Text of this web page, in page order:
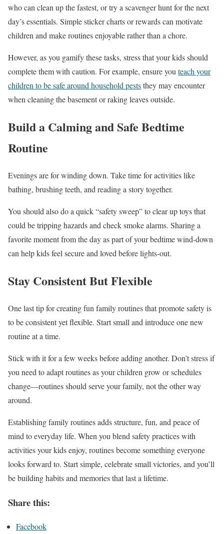
who can clean up the fastest, or try a scavenger hunt for the next
day’s essentials. Simple sticker charts or rewards can motivate
children and make routines enjoyable rather than a chore.
However, as you gamify these tasks, stress that your kids should
complete them with caution. For example, ensure you teach your
children to be safe around household peststhey may encounter
when cleaning the basement or raking leaves outside.
Build a Calming and Safe Bedtime
Routine
Evenings are for winding down. Take time for activities like
bathing, brushing teeth, and reading a story together.
You should also do a quick “safety sweep” to clear up toys that
could be tripping hazards and check smoke alarms. Sharing a
favorite moment from the day as part of your bedtime wind-down
can help kids feel secure and loved before lights-out.
Stay Consistent But Flexible
One last tip for creating fun family routines that promote safety is
to be consistent yet flexible. Start small and introduce one new
routine at a time.
Stick with it for a few weeks before adding another. Don’t stress if
you need to adapt routines as your children grow or schedules
change—routines should serve your family, not the other way
around.
Establishing family routines adds structure, fun, and peace of
mind to everyday life. When you blend safety practices with
activities your kids enjoy, routines become something everyone
looks forward to. Start simple, celebrate small victories, and you’ll
be building habits and memories that last a lifetime.
Share this:
Facebook